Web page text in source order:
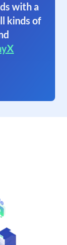
with a
kinds of